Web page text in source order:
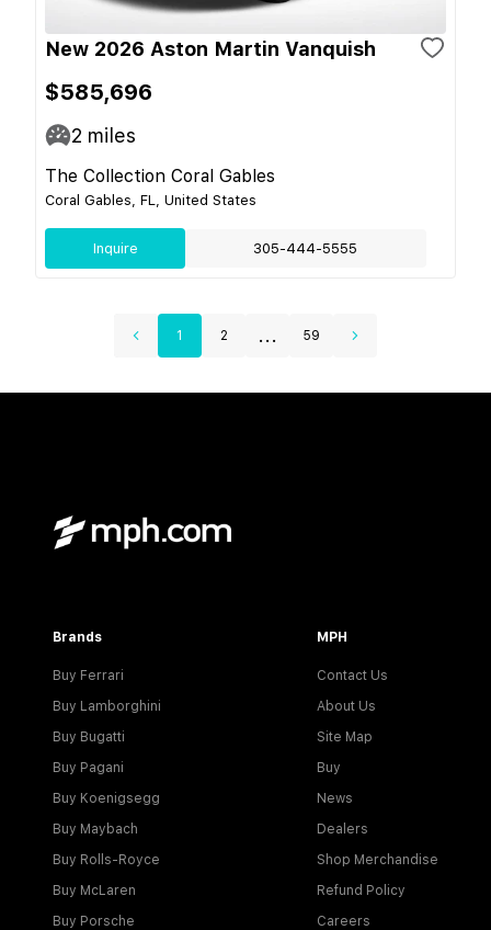
New 2026 Aston Martin Vanquish
$585,696
2 miles
The Collection Coral Gables
Coral Gables, FL, United States
Inquire 305-444-5555
1 2 ... 59
Brands
Buy Ferrari
Buy Lamborghini
Buy Bugatti
Buy Pagani
Buy Koenigsegg
Buy Maybach
Buy Rolls-Royce
Buy McLaren
Buy Porsche
MPH
Contact Us
About Us
Site Map
Buy
News
Dealers
Shop Merchandise
Refund Policy
Careers